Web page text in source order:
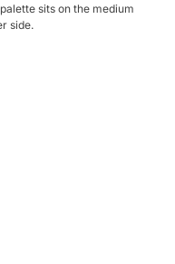
sits on the medium
side.